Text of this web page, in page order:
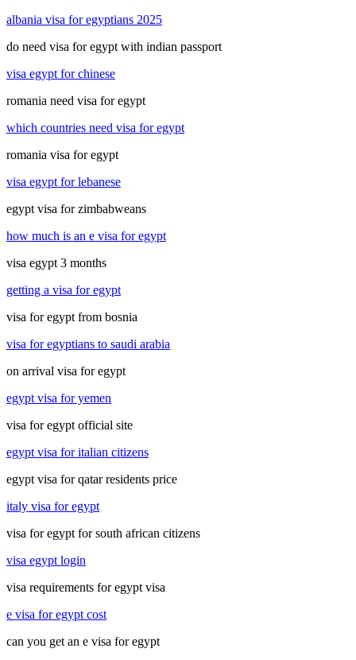
albania visa for egyptians 2025
do need visa for egypt with indian passport
visa egypt for chinese
romania need visa for egypt
which countries need visa for egypt
romania visa for egypt
visa egypt for lebanese
egypt visa for zimbabweans
how much is an e visa for egypt
visa egypt 3 months
getting a visa for egypt
visa for egypt from bosnia
visa for egyptians to saudi arabia
on arrival visa for egypt
egypt visa for yemen
visa for egypt official site
egypt visa for italian citizens
egypt visa for qatar residents price
italy visa for egypt
visa for egypt for south african citizens
visa egypt login
visa requirements for egypt visa
e visa for egypt cost
can you get an e visa for egypt